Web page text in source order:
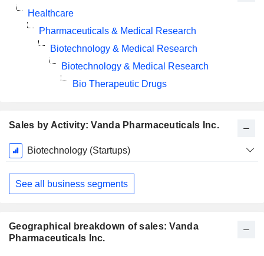
Sales by Activity: Vanda Pharmaceuticals Inc.
Fiscal
Period:
December
Biotechnology (Startups)
See all business segments
Geographical breakdown of sales: Vanda
Pharmaceuticals Inc.
Healthcare
Pharmaceuticals & Medical Research
Biotechnology & Medical Research
Biotechnology & Medical Research
Bio Therapeutic Drugs